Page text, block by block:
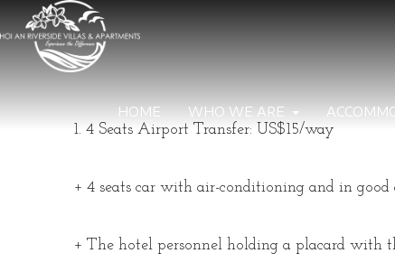
HOME WHO WE ARE
1. 4 Seats Airport Transfer: US$15/way
+ 4 seats car with air-conditioning and in good
+ The hotel personnel holding a placard with